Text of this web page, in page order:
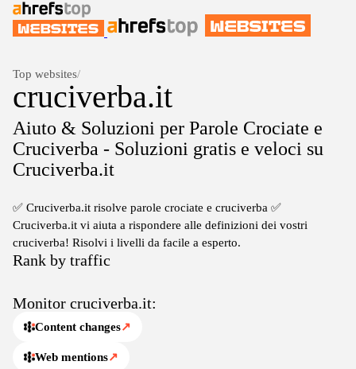
Top websites/
cruciverba.it
Aiuto & Soluzioni per Parole Crociate e
Cruciverba - Soluzioni gratis e veloci su
Cruciverba.it
✅ Cruciverba.it risolve parole crociate e cruciverba ✅
Cruciverba.it vi aiuta a rispondere alle definizioni dei vostri
cruciverba! Risolvi i livelli da facile a esperto.
Rank by traffic
Monitor cruciverba.it:
Content changes↗
Web mentions↗